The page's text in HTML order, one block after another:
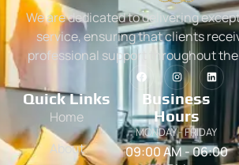
We are dedicated to delivering
service, ensuring that clients
professional support throughout
Quick Links
Home
About
Business
Hours
MONDAY - FRIDAY
09:00 AM - 06:00